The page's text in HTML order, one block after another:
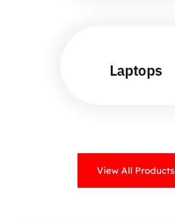
Laptops
View All Products